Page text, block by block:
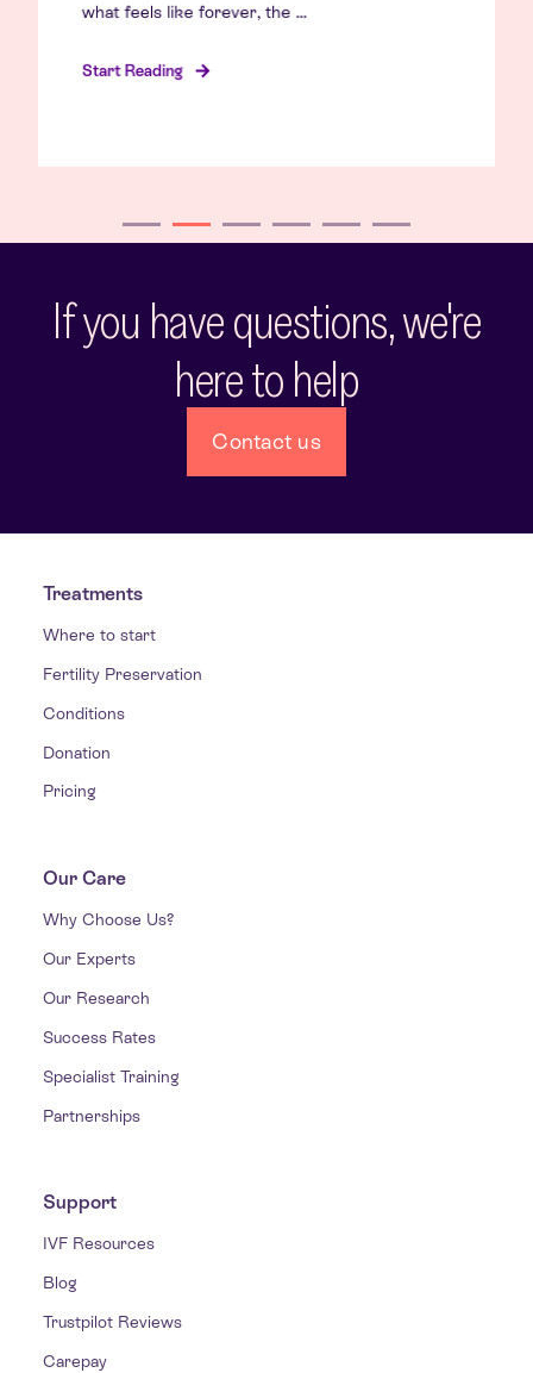
what feels like forever, the ...
Start Reading
If you have questions, we're
here to help
Contact us
Treatments
Where to start
Fertility Preservation
Conditions
Donation
Pricing
Our Care
Why Choose Us?
Our Experts
Our Research
Success Rates
Specialist Training
Partnerships
Support
IVF Resources
Blog
Trustpilot Reviews
Carepay